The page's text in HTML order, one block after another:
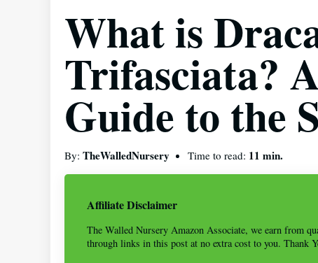
What is
Trifasciata?
Guide to the
By: TheWalledNursery Time to read: 11 min.
Affiliate Disclaimer
The Walled Nursery Amazon Associate, we earn from
through links in this post at no extra cost to you. Thank